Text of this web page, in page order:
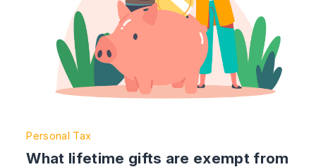
Personal Tax
What lifetime gifts are exempt from